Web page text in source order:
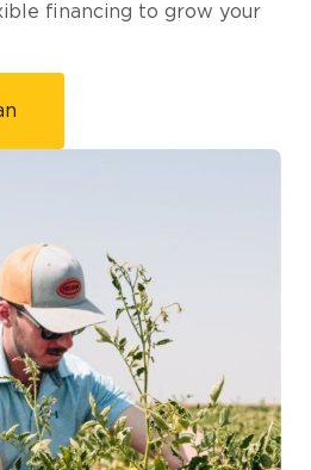
financing to grow your